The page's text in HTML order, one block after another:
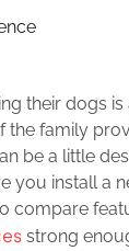
their dogs is
the family
be a little
you install a
compare
strong